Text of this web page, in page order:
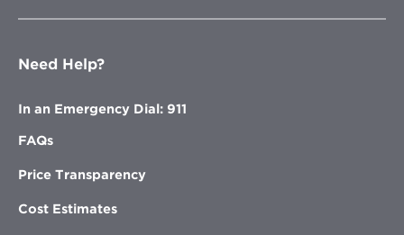
Need Help?
In an Emergency Dial: 911
FAQs
Price Transparency
Cost Estimates